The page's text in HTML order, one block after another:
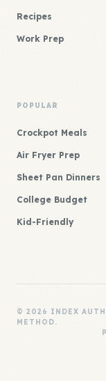
Recipes
Work Prep
POPULAR
Crockpot Meals
Air Fryer Prep
Sheet Pan Dinners
College Budget
Kid-Friendly
© 2026 INDEX
METHOD.